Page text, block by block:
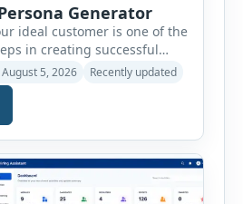
Generator
ideal customer is one of the
in creating successful
improving sales
products that truly
The AI Customer Persona
marketers,
and sales professionals
personas in just a few
a professional
5, 2026 Recently updated